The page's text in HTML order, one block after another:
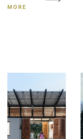
MORE